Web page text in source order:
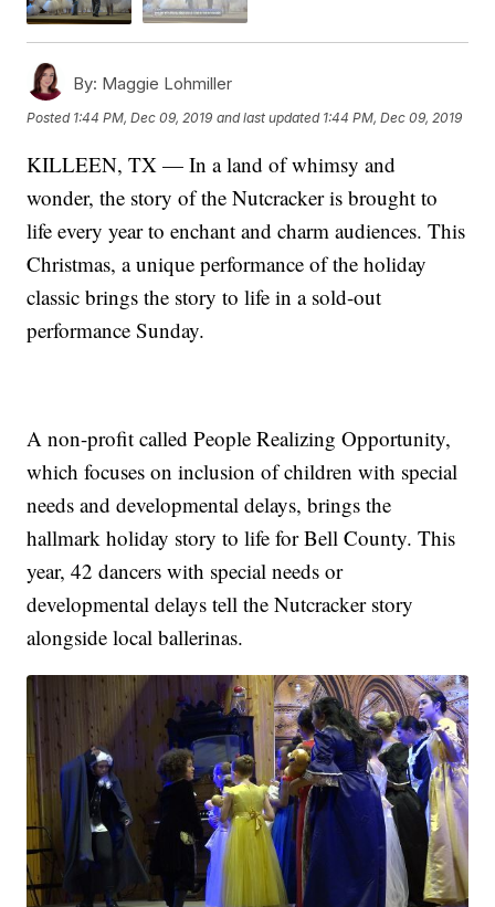
By: Maggie Lohmiller
Posted 1:44 PM, Dec 09, 2019 and last updated 1:44 PM, Dec 09, 2019
KILLEEN, TX — In a land of whimsy and
wonder, the story of the Nutcracker is brought to
life every year to enchant and charm audiences. This
Christmas, a unique performance of the holiday
classic brings the story to life in a sold-out
performance Sunday.
A non-profit called People Realizing Opportunity,
which focuses on inclusion of children with special
needs and developmental delays, brings the
hallmark holiday story to life for Bell County. This
year, 42 dancers with special needs or
developmental delays tell the Nutcracker story
alongside local ballerinas.